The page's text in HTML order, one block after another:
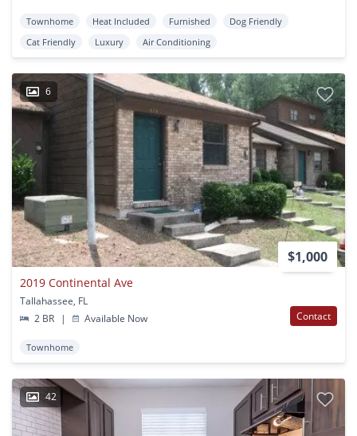
Townhome Heat Included Furnished
Dog Friendly
Cat Friendly
Luxury Air Conditioning
6
$1,000
2019 Continental Ave
Tallahassee, FL
2 BR
| Available Now Contact
Townhome
42